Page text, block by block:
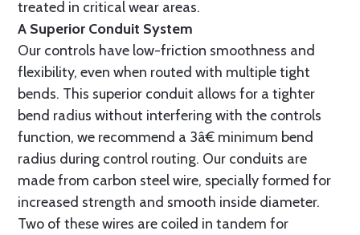
treated in critical wear areas.
A Superior Conduit System
Our controls have low-friction smoothness and
flexibility, even when routed with multiple tight
bends. This superior conduit allows for a tighter
bend radius without interfering with the controls
function, we recommend a 3â€ minimum bend
radius during control routing. Our conduits are
made from carbon steel wire, specially formed for
increased strength and smooth inside diameter.
Two of these wires are coiled in tandem for